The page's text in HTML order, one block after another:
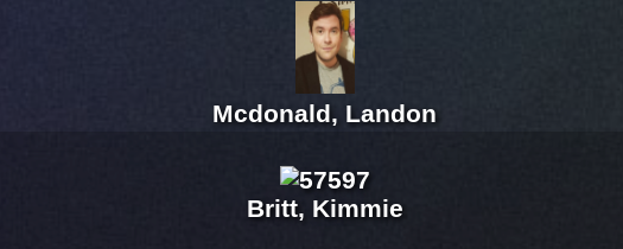
Mcdonald, Landon
Britt, Kimmie